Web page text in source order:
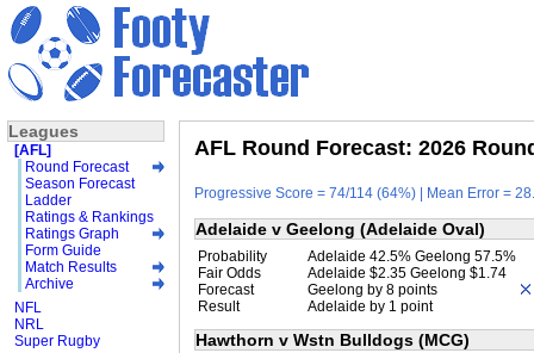
AFL Round Forecast: 2026
Progressive Score = 74/114 (64%) | Mean Error =
Adelaide v Geelong (Adelaide Oval)
Probability
Adelaide 42.5% Geelong 57.5%
Fair Odds
Adelaide $2.35 Geelong $1.74
Forecast
Geelong by 8 points
Result
Adelaide by 1 point
Hawthorn v Wstn Bulldogs (MCG)
Leagues
[AFL]
Round Forecast
Season Forecast
Ladder
Ratings & Rankings
Ratings Graph
Form Guide
Match Results
Archive
NFL
NRL
Super Rugby